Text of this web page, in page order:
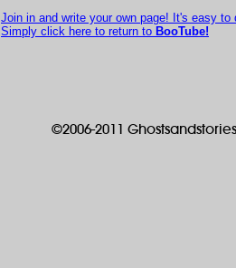
Join in and write your own page! It's easy to
Simply click here to return to BooTube!
©2006-2011